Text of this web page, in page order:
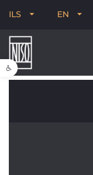
Open toolbar
ILS EN
Time to bring a
selected